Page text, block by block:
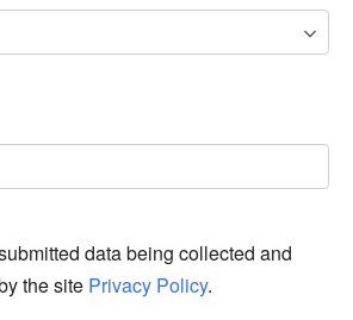
data being collected and
the site Privacy Policy.